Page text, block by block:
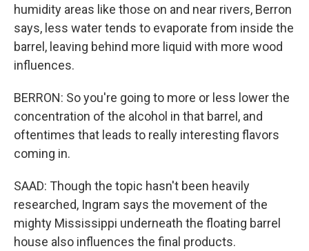
humidity areas like those on and near rivers, Berron
says, less water tends to evaporate from inside the
barrel, leaving behind more liquid with more wood
influences.
BERRON: So you're going to more or less lower the
concentration of the alcohol in that barrel, and
oftentimes that leads to really interesting flavors
coming in.
SAAD: Though the topic hasn't been heavily
researched, Ingram says the movement of the
mighty Mississippi underneath the floating barrel
house also influences the final products.